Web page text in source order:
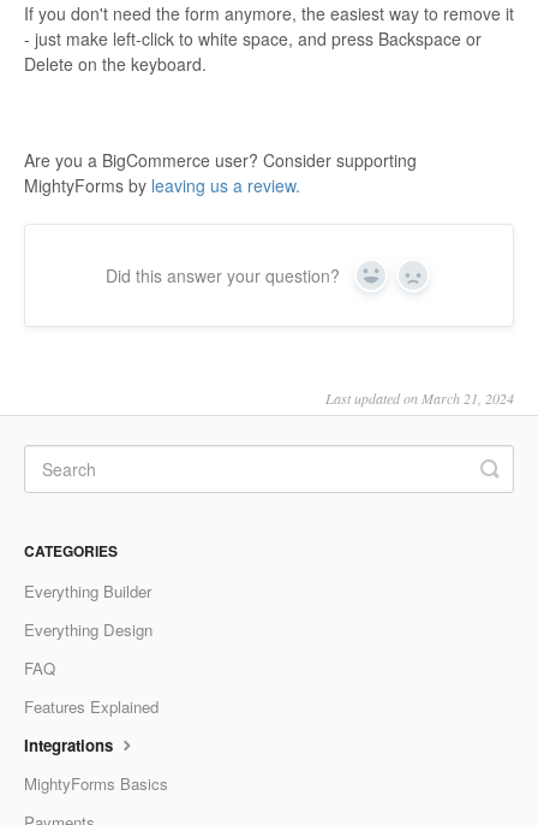
If you don't need the form anymore, the easiest way to remove it
- just make left-click to white space, and press Backspace or
Delete on the keyboard.
Are you a BigCommerce user? Consider supporting
MightyForms by leaving us a review.
Did this answer your question? Yes No
Last updated on March 21, 2024
CATEGORIES
Everything Builder
Everything Design
FAQ
Features Explained
Integrations
MightyForms Basics